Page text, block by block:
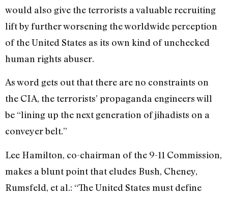
would also give the terrorists a valuable recruiting
lift by further worsening the worldwide perception
of the United States as its own kind of unchecked
human rights abuser.
As word gets out that there are no constraints on
the CIA, the terrorists’ propaganda engineers will
be “lining up the next generation of jihadists on a
conveyer belt.”
Lee Hamilton, co-chairman of the 9-11 Commission,
makes a blunt point that eludes Bush, Cheney,
Rumsfeld, et al.: “The United States must define